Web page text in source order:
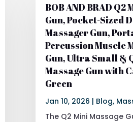
BOB AND BRAD Q2
Gun, Pocket-Sized
Massager Gun,
Percussion Muscle
Gun, Ultra Small &
Massage Gun with
Green
Jan 10, 2026 | Blog,
The Q2 Mini Massage